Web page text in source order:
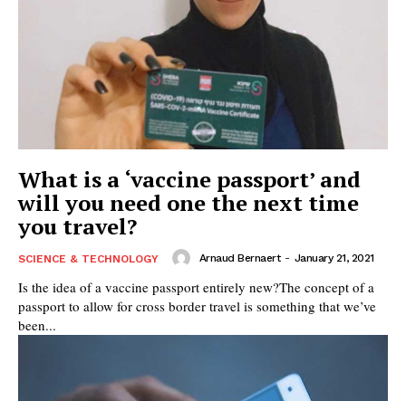
What is a ‘vaccine passport’ and
will you need one the next time
you travel?
SCIENCE & TECHNOLOGY Arnaud Bernaert - January 21, 2021
Is the idea of a vaccine passport entirely new?The concept of a
passport to allow for cross border travel is something that we’ve
been...